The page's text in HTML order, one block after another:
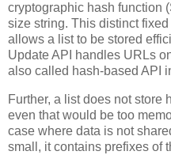
cryptographic hash function
size string. This distinct
allows a list to be stored
Update API handles URLs
also called hash-based API
Further, a list does not store
even that would be too
case where data is not
small, it contains prefixes of